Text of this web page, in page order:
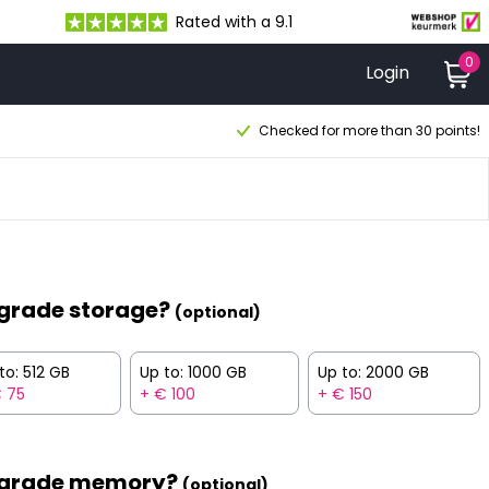
Rated with a 9.1
Login 0
Checked for more than 30 points!
storage? (optional)
512 GB
75
Up to: 1000 GB
+ € 100
Up to: 2000 GB
+ € 150
memory? (optional)